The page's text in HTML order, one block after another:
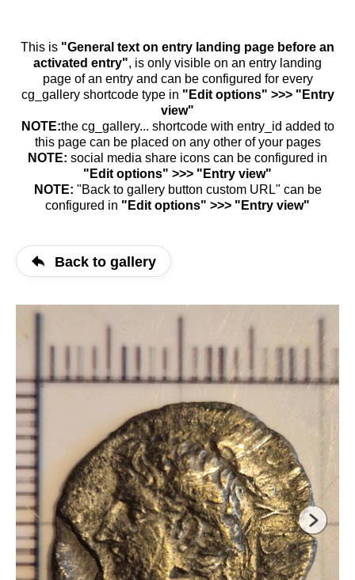
This is "General text on entry landing page before an
activated entry", is only visible on an entry landing
page of an entry and can be configured for every
cg_gallery shortcode type in "Edit options" >>> "Entry
view"
NOTE:the cg_gallery... shortcode with entry_id added to
this page can be placed on any other of your pages
NOTE: social media share icons can be configured in
"Edit options" >>> "Entry view"
NOTE: "Back to gallery button custom URL" can be
configured in "Edit options" >>> "Entry view"
Back to gallery